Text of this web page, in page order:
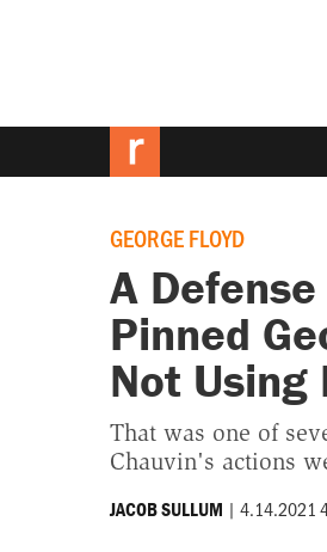
GEORGE FLOYD
A
Pinned
Not Using
That was one of
Chauvin's actions
JACOB SULLUM | 4.14.2021